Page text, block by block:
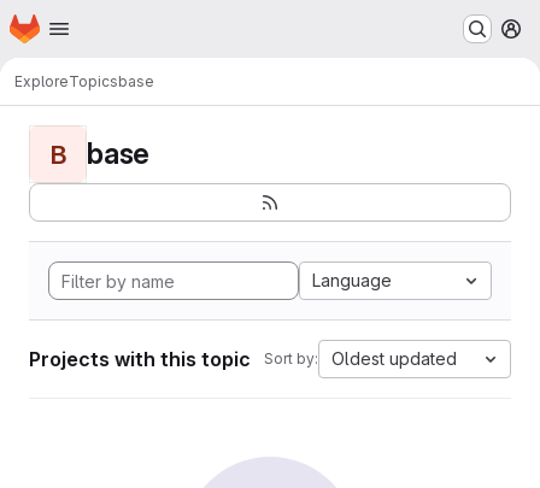
Skip to main content
Homepage
ExploreTopicsbase
B base
Language
Projects with this topic Sort by: Oldest updated